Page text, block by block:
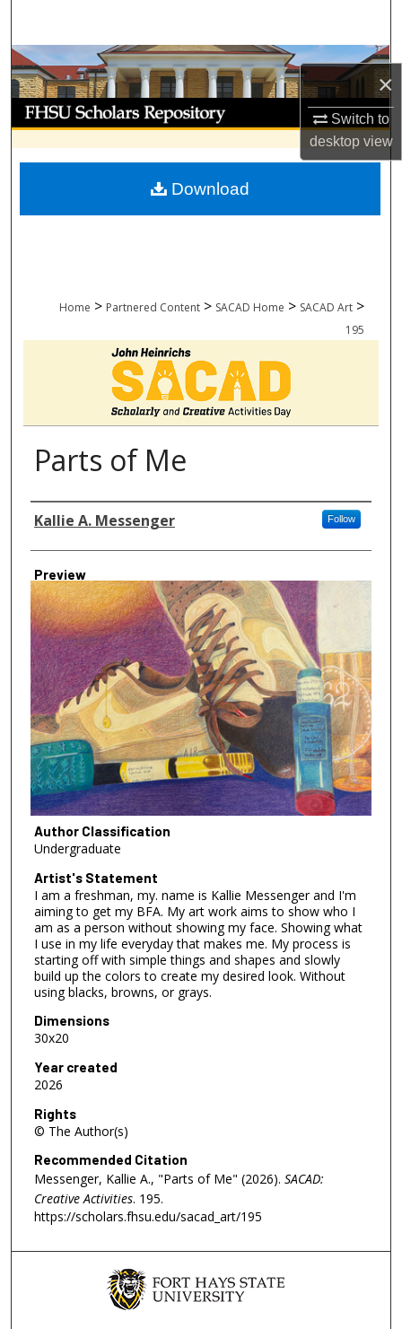
×
Switch to
desktopview
Browse Collections
My Account
About
Digital Commons Network™
Home > Partnered Content > SACAD Home > SACAD Art >
195
Parts of Me
Author
Kallie A. Messenger Follow
Preview
Author Classification
Undergraduate
Artist's Statement
I am a freshman, my. name is Kallie Messenger and I'm
aiming to get my BFA. My art work aims to show who I
am as a person without showing my face. Showing what
I use in my life everyday that makes me. My process is
starting off with simple things and shapes and slowly
build up the colors to create my desired look. Without
using blacks, browns, or grays.
Dimensions
30x20
Year created
2026
Rights
© The Author(s)
Recommended Citation
Messenger, Kallie A., "Parts of Me" (2026). SACAD:
Creative Activities. 195.
https://scholars.fhsu.edu/sacad_art/195
Download